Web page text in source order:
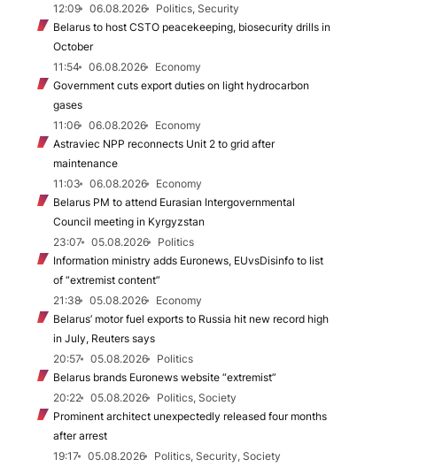
12:09 06.08.2026
Politics, Security
Belarus to host CSTO peacekeeping, biosecurity drills in
October
11:54
06.08.2026
Economy
Government cuts export duties on light hydrocarbon
gases
11:06
06.08.2026
Economy
Astraviec NPP reconnects Unit 2 to grid after
maintenance
11:03
06.08.2026
Economy
Belarus PM to attend Eurasian Intergovernmental
Council meeting in Kyrgyzstan
23:07
05.08.2026
Politics
Information ministry adds Euronews, EUvsDisinfo to list
of “extremist content”
21:38
05.08.2026
Economy
Belarus’ motor fuel exports to Russia hit new record high
in July, Reuters says
20:57
05.08.2026
Politics
Belarus brands Euronews website “extremist”
20:22
05.08.2026
Politics, Society
Prominent architect unexpectedly released four months
after arrest
19:17
05.08.2026
Politics, Security, Society